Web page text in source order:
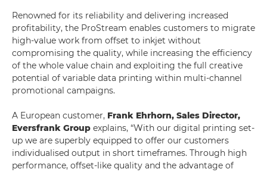
Renowned for its reliability and delivering increased
profitability, the ProStream enables customers to migrate
high-value work from offset to inkjet without
compromising the quality, while increasing the efficiency
of the whole value chain and exploiting the full creative
potential of variable data printing within multi-channel
promotional campaigns.
A European customer, Frank Ehrhorn, Sales Director,
Eversfrank Group explains, “With our digital printing set-
up we are superbly equipped to offer our customers
individualised output in short timeframes. Through high
performance, offset-like quality and the advantage of